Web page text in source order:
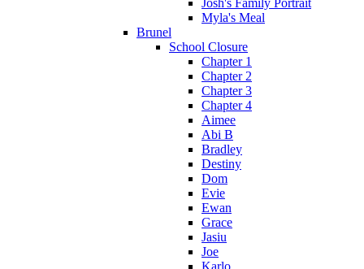
Josh's Family Portrait
Myla's Meal
Brunel
School Closure
Chapter 1
Chapter 2
Chapter 3
Chapter 4
Aimee
Abi B
Bradley
Destiny
Dom
Evie
Ewan
Grace
Jasiu
Joe
Karlo